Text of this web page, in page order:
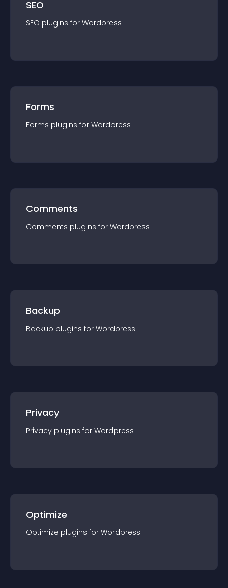
SEO
SEO plugins for Wordpress
Forms
Forms plugins for Wordpress
Comments
Comments plugins for Wordpress
Backup
Backup plugins for Wordpress
Privacy
Privacy plugins for Wordpress
Optimize
Optimize plugins for Wordpress